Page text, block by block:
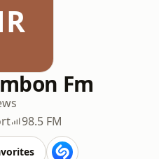
Fm
98.5 FM